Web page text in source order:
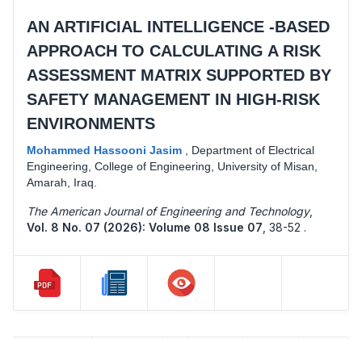
AN ARTIFICIAL INTELLIGENCE -BASED
APPROACH TO CALCULATING A RISK
ASSESSMENT MATRIX SUPPORTED BY
SAFETY MANAGEMENT IN HIGH-RISK
ENVIRONMENTS
Mohammed Hassooni Jasim
Department of Electrical
Engineering, College of Engineering, University of Misan,
Amarah, Iraq.
The American Journal of Engineering and Technology,
Vol. 8 No. 07 (2026): Volume 08 Issue 07 38-52 .